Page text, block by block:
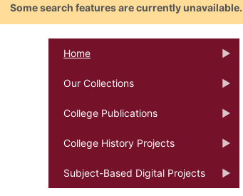
Some search features are currently
Home
Our Collections
College Publications
College History Projects
Subject-Based Digital Projects